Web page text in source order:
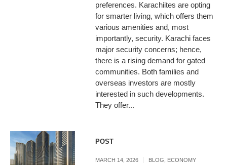
preferences. Karachiites are opting
for smarter living, which offers them
various amenities and, most
importantly, security. Karachi faces
major security concerns; hence,
there is a rising demand for gated
communities. Both families and
overseas investors are mostly
interested in such developments.
They offer...
POST
MARCH 14, 2026 BLOG, ECONOMY